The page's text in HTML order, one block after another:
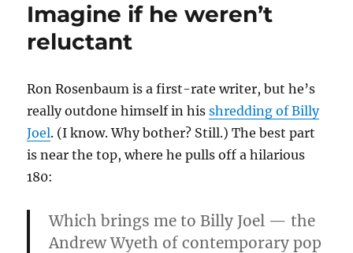
Imagine if he weren’t
reluctant
Ron Rosenbaum is a first-rate writer, but he’s
really outdone himself in hisshredding of Billy
Joel. (I know. Why bother? Still.) The best part
is near the top, where he pulls off a hilarious
180:
Which brings me to Billy Joel — the
Andrew Wyeth of contemporary pop